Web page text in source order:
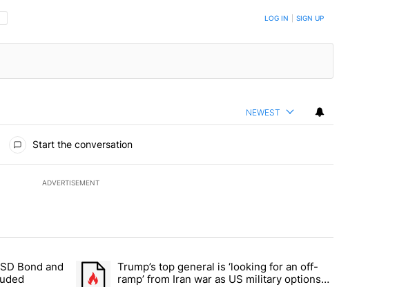
CONVERSATION TO BE NOTIFIED WHEN NEW COMMENTS ARE POSTED LOG IN SIGN UP
NEWEST
Start the conversation
ADVERTISEMENT
articles in the last 7 days.
The EPISD Bond and what could potentially be included" with 5 comments.
Bond and
A trending article titled "Trump’s top general is ‘looking for an off-
Trump’s top general is ‘looking for an off-
ramp’ from Iran war as US military options